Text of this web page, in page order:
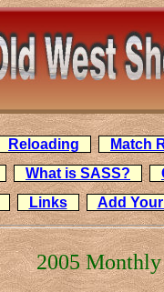
Reloading Match
What is SASS?
Links Add
2005